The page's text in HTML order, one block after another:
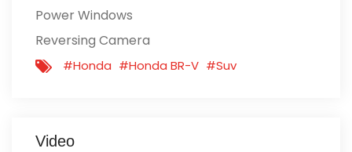
Power Windows
Reversing Camera
#Honda #Honda BR-V #Suv
Video